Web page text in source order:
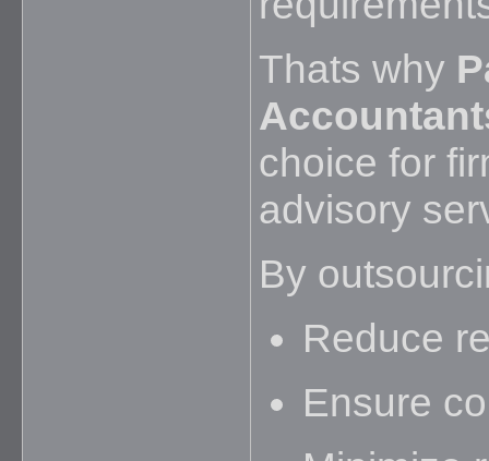
Thats why
choice for
advisory
By
Reduce
Ensure